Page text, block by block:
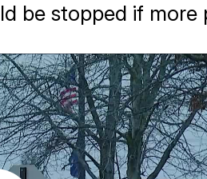
be stopped if